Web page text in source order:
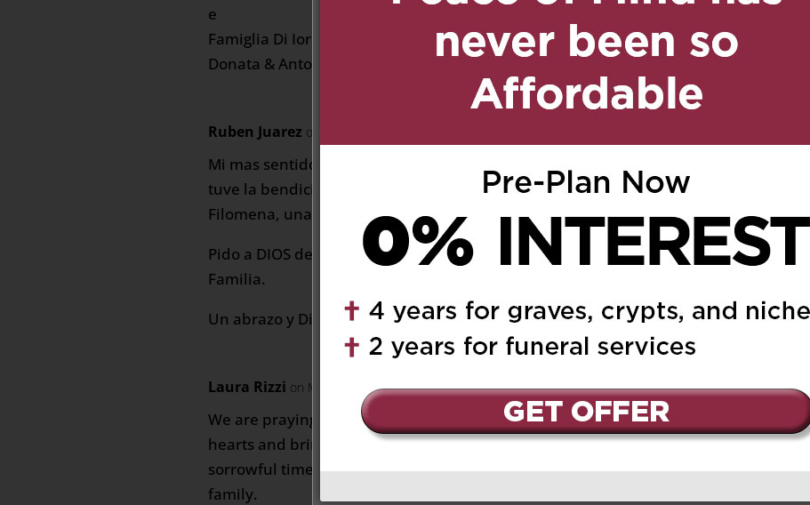
e
Famiglia Di Iorio
Donata & Antonio Di Iulio
Ruben Juarez on March 5, 2021 at 2:49 pm
Mi mas sentido pesame,
tuve la bendicionde convivir muchos años con
Filomena, una excelente persona.
Pido a DIOS de Fortaleza y Consuelo a su hermosa
Familia.
Un abrazo y Dios les Bendiga
Reply
Laura Rizzi on March 5, 2021 at 6:59 pm
We are praying that God will heal your broken
hearts and bring you peace through this sad and
sorrowful time.May god strengthen you and your
family.
Reply